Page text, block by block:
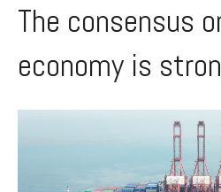
The consensus
economy is